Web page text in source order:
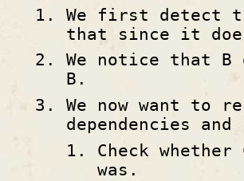
We first detect
that since it
We notice that B
B.
We now want to
dependencies
Check
was.